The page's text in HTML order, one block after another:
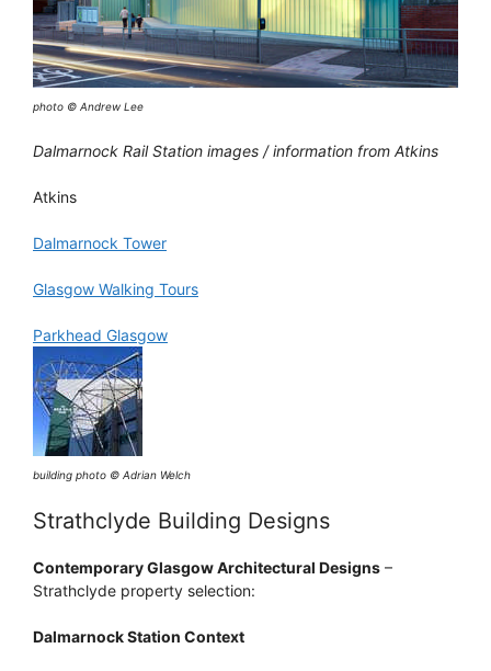
photo © Andrew Lee
Dalmarnock Rail Station images / information from Atkins
Atkins
Dalmarnock Tower
Glasgow Walking Tours
Parkhead Glasgow
building photo © Adrian Welch
Strathclyde Building Designs
Contemporary Glasgow Architectural Designs –
Strathclyde property selection:
Dalmarnock Station Context